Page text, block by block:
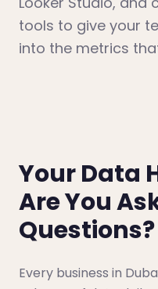
tools to give your
into the metrics
Your Data
Are You
Questions?
Every business in